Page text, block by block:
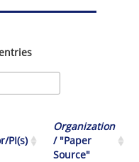
PI(s)
Organization
/ "Paper
Source"